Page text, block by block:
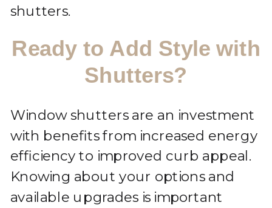
shutters.
Ready to Add Style with
Shutters?
Window shutters are an investment
with benefits from increased energy
efficiency to improved curb appeal.
Knowing about your options and
available upgrades is important